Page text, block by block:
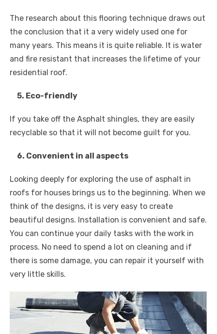
The research about this flooring technique draws out
the conclusion that it a very widely used one for
many years. This means it is quite reliable. It is water
and fire resistant that increases the lifetime of your
residential roof.
5. Eco-friendly
If you take off the Asphalt shingles, they are easily
recyclable so that it will not become guilt for you.
6. Convenient in all aspects
Looking deeply for exploring the use of asphalt in
roofs for houses brings us to the beginning. When we
think of the designs, it is very easy to create
beautiful designs. Installation is convenient and safe.
You can continue your daily tasks with the work in
process. No need to spend a lot on cleaning and if
there is some damage, you can repair it yourself with
very little skills.